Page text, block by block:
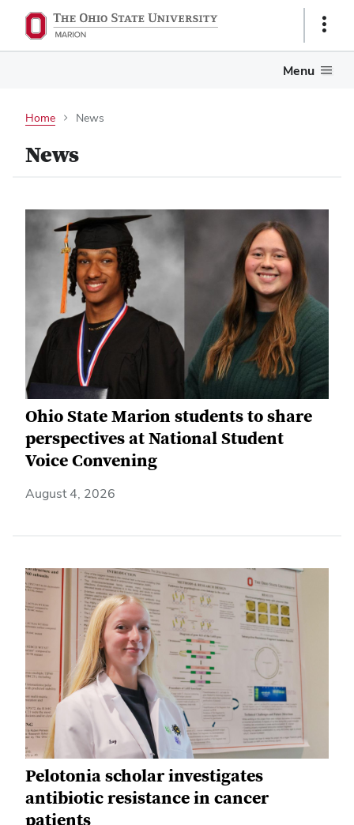
Show
Menu
Home News
News
Ohio State Marion students to share
perspectives at National Student
Voice Convening
August 4, 2026
Pelotonia scholar investigates
antibiotic resistance in cancer
patients